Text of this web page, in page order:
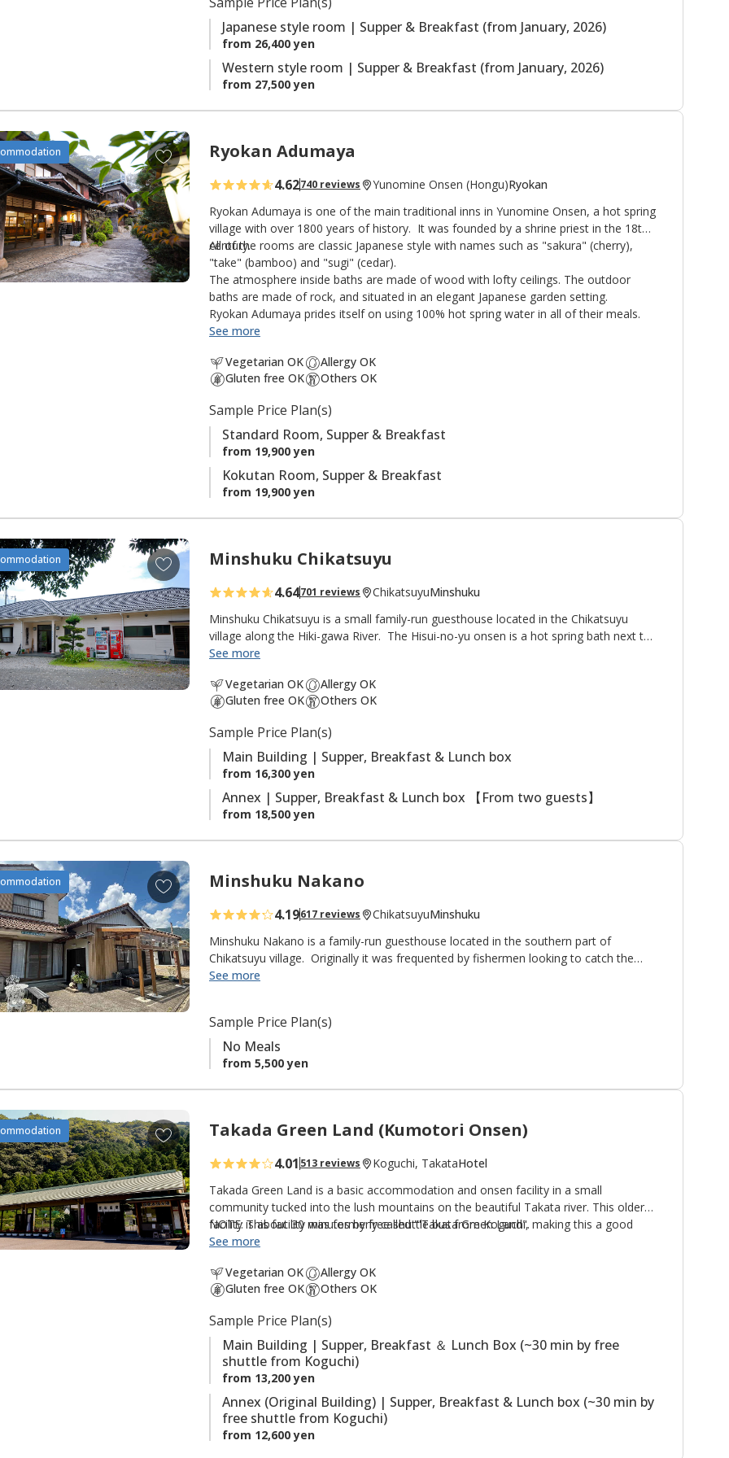
Japanese style room | Supper & Breakfast (from January, 2026)
from 26,400 yen
Western style room | Supper & Breakfast (from January, 2026)
from 27,500 yen
A
d
d
t
o
f
a
v
Ryokan Adumaya
4.62740 reviews Yunomine Onsen (Hongu)Ryokan
Ryokan Adumaya is one of the main traditional inns in Yunomine Onsen, a hot spring
village with over 1800 years of history. It was founded by a shrine priest in the 18th
century.
All of the rooms are classic Japanese style with names such as "sakura" (cherry),
"take" (bamboo) and "sugi" (cedar).
The atmosphere inside baths are made of wood with lofty ceilings. The outdoor
baths are made of rock, and situated in an elegant Japanese garden setting.
Ryokan Adumaya prides itself on using 100% hot spring water in all of their meals.
See more
Vegetarian OK
Gluten free OK
Allergy OK
Others OK
Sample Price Plan(s)
Standard Room, Supper & Breakfast
from 19,900 yen
Kokutan Room, Supper & Breakfast
from 19,900 yen
A
d
d
t
o
f
a
v
Minshuku Chikatsuyu
4.64701 reviews ChikatsuyuMinshuku
Minshuku Chikatsuyu is a small family-run guesthouse located in the Chikatsuyu
village along the Hiki-gawa River. The Hisui-no-yu onsen is a hot spring bath next to
the inn. The onsen water is famous for its smooth texture. Minshuku Chikatsuyu is
from the dining room opens onto the river and mountains beyond. This minshuku is
quiet and peaceful, with many guests relaxing outside by the river after their
with ensuite facilities.
See more
Vegetarian OK
Gluten free OK
Allergy OK
Others OK
Sample Price Plan(s)
Main Building | Supper, Breakfast & Lunch box
from 16,300 yen
Annex | Supper, Breakfast & Lunch box 【From two guests】
from 18,500 yen
A
d
d
t
o
f
a
v
t
s
Minshuku Nakano
4.19617 reviews ChikatsuyuMinshuku
Minshuku Nakano is a family-run guesthouse located in the southern part of
Chikatsuyu village. Originally it was frequented by fishermen looking to catch the
delicious Ayu sweetfish that thrive in the nearby Hiki-gawa river (the owner is an avid
from the Chikatsuyu-oji.
◆ NOTE ◆
See more
Sample Price Plan(s)
No Meals
from 5,500 yen
A
d
d
t
o
f
a
Takada Green Land (Kumotori Onsen)
4.01 513 reviews Koguchi, TakataHotel
Takada Green Land is a basic accommodation and onsen facility in a small
community tucked into the lush mountains on the beautiful Takata river. This older
facility is about 30 minutes by free shuttle bus from Koguchi, making this a good
option for those walking the Kogumotori-goe and Ogumotori-goe sections of the
guestrooms and hot spring baths; the Annex (Original Building) has Japanese style
guestrooms; and the original building houses the dining room. The stone outdoor
the onsite saunas are also possible.
NOTE: This facility was formerly called '"Takata Green Land".
See more
Vegetarian OK
Gluten free OK
Allergy OK
Others OK
Sample Price Plan(s)
Main Building | Supper, Breakfast ＆ Lunch Box (~30 min by free
shuttle from Koguchi)
from 13,200 yen
Annex (Original Building) | Supper, Breakfast & Lunch box (~30 min by
free shuttle from Koguchi)
from 12,600 yen